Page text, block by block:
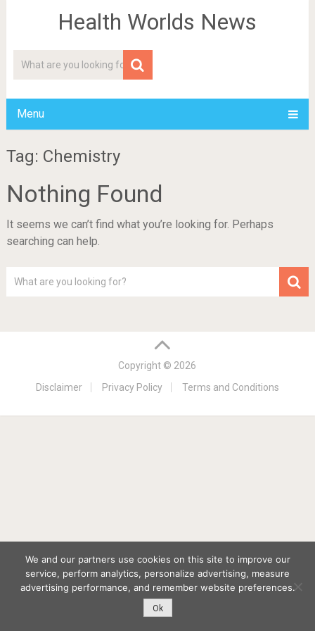
Health Worlds News
Menu
Tag: Chemistry
Nothing Found
It seems we can’t find what you’re looking for. Perhaps
searching can help.
Copyright © 2026
Disclaimer
Privacy Policy Terms and Conditions
We and our partners use cookies on this site to improve our
service, perform analytics, personalize advertising, measure
advertising performance, and remember website preferences.
Ok